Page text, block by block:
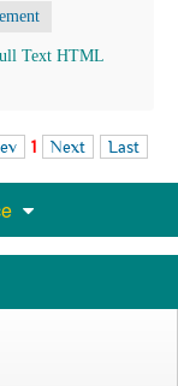
Text HTML
1 Next Last